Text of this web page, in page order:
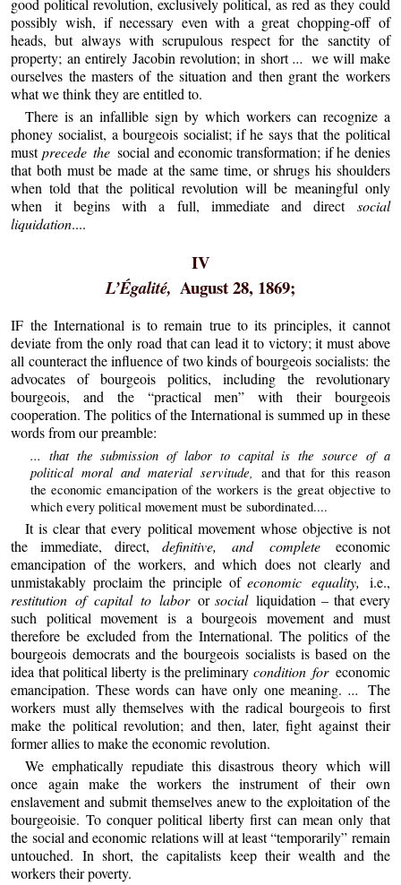
good political revolution, exclusively political, as red as they could
possibly wish, if necessary even with a great chopping-off of
heads, but always with scrupulous respect for the sanctity of
property; an entirely Jacobin revolution; in short... we will make
ourselves the masters of the situation and then grant the workers
what we think they are entitled to.
There is an infallible sign by which workers can recognize a
phoney socialist, a bourgeois socialist; if he says that the political
mustprecede thesocial and economic transformation; if he denies
that both must be made at the same time, or shrugs his shoulders
when told that the political revolution will be meaningful only
when it begins with a full, immediate and direct social
liquidation....
IV
L’Égalité, August 28, 1869;
IF the International is to remain true to its principles, it cannot
deviate from the only road that can lead it to victory; it must above
all counteract the influence of two kinds of bourgeois socialists: the
advocates of bourgeois politics, including the revolutionary
bourgeois, and the “practical men” with their bourgeois
cooperation. The politics of the International is summed up in these
words from our preamble:
... that the submission of labor to capital is the source of a
political moral and material servitude,and that for this reason
the economic emancipation of the workers is the great objective to
which every political movement must be subordinated....
It is clear that every political movement whose objective is not
the immediate, direct,definitive, and complete economic
emancipation of the workers, and which does not clearly and
unmistakably proclaim the principle ofeconomic equality, i.e.,
restitution of capital to labororsocialliquidation – that every
such political movement is a bourgeois movement and must
therefore be excluded from the International. The politics of the
bourgeois democrats and the bourgeois socialists is based on the
idea that political liberty is the preliminary condition for economic
emancipation. These words can have only one meaning. ... The
workers must ally themselves with the radical bourgeois to first
make the political revolution; and then, later, fight against their
former allies to make the economic revolution.
We emphatically repudiate this disastrous theory which will
once again make the workers the instrument of their own
enslavement and submit themselves anew to the exploitation of the
bourgeoisie. To conquer political liberty first can mean only that
the social and economic relations will at least “temporarily” remain
untouched. In short, the capitalists keep their wealth and the
workers their poverty.